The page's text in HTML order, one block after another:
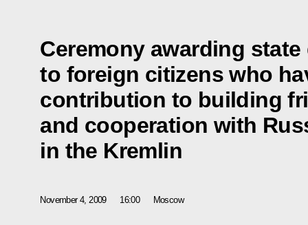
Ceremony awarding
to foreign citizens who
contribution to building
and cooperation with
in the Kremlin
November 4, 2009 16:00 Moscow